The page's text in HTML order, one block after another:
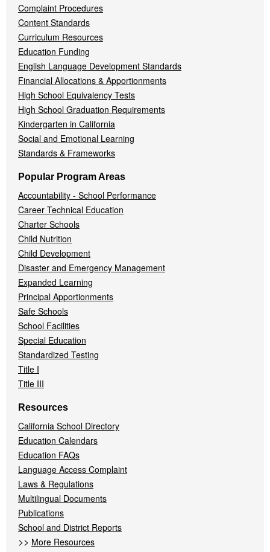
Complaint Procedures
Content Standards
Curriculum Resources
Education Funding
English Language Development Standards
Financial Allocations & Apportionments
High School Equivalency Tests
High School Graduation Requirements
Kindergarten in California
Social and Emotional Learning
Standards & Frameworks
Popular Program Areas
Accountability - School Performance
Career Technical Education
Charter Schools
Child Nutrition
Child Development
Disaster and Emergency Management
Expanded Learning
Principal Apportionments
Safe Schools
School Facilities
Special Education
Standardized Testing
Title I
Title III
Resources
California School Directory
Education Calendars
Education FAQs
Language Access Complaint
Laws & Regulations
Multilingual Documents
Publications
School and District Reports
>> More Resources